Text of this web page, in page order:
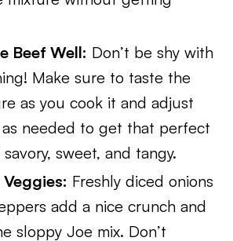
Beef Well: Don’t be shy with
Make sure to taste the
as you cook it and adjust
needed to get that perfect
sweet, and tangy.
Veggies: Freshly diced onions
add a nice crunch and
sloppy Joe mix. Don’t